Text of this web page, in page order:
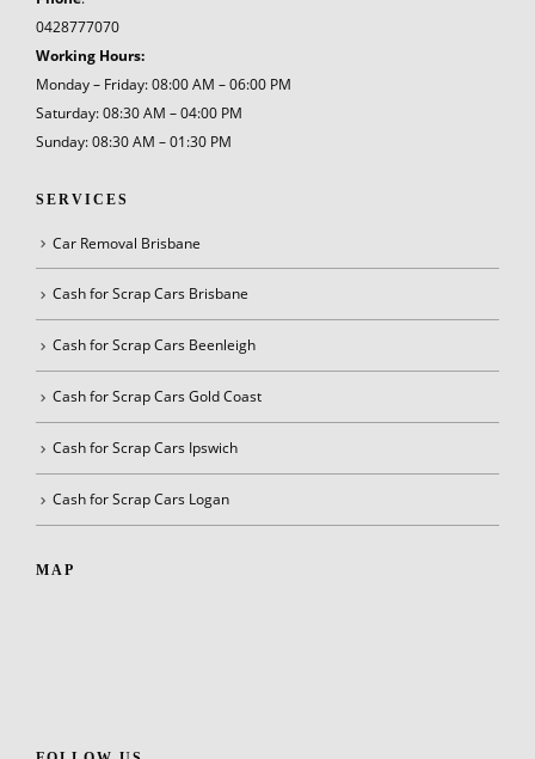
0428777070
Working Hours:
Monday – Friday: 08:00 AM – 06:00 PM
Saturday: 08:30 AM – 04:00 PM
Sunday: 08:30 AM – 01:30 PM
SERVICES
Car Removal Brisbane
Cash for Scrap Cars Brisbane
Cash for Scrap Cars Beenleigh
Cash for Scrap Cars Gold Coast
Cash for Scrap Cars Ipswich
Cash for Scrap Cars Logan
MAP